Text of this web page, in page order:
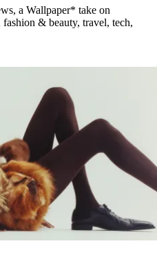
a Wallpaper* take on
& beauty, travel, tech,